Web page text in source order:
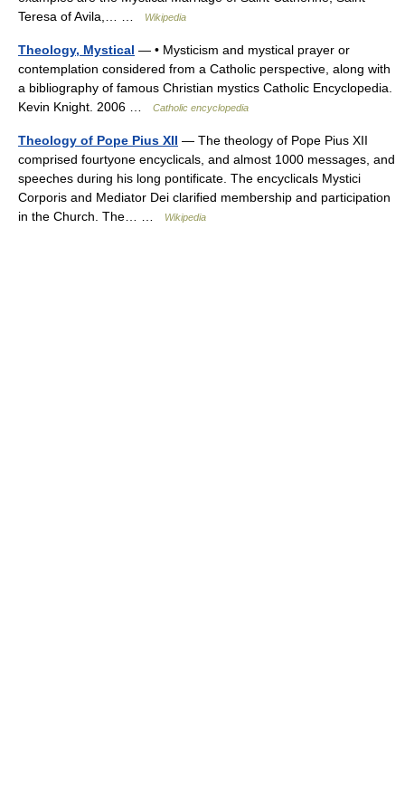
Teresa of Avila,… …
Wikipedia
Theology, Mystical — • Mysticism and mystical prayer or
contemplation considered from a Catholic perspective, along with
a bibliography of famous Christian mystics Catholic Encyclopedia.
Kevin Knight. 2006 …
Catholic encyclopedia
Theology of Pope Pius XII — The theology of Pope Pius XII
comprised fourtyone encyclicals, and almost 1000 messages, and
speeches during his long pontificate. The encyclicals Mystici
Corporis and Mediator Dei clarified membership and participation
in the Church. The… …
Wikipedia